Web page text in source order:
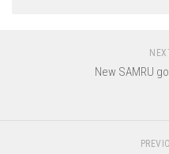
New SAMRU